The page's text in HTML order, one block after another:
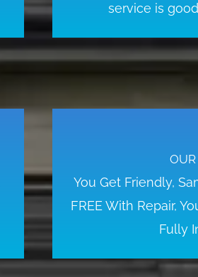
service is
You Get Friendly,
FREE With Repair,
Fully